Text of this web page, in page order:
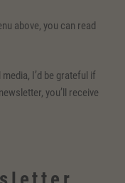
above, you can read
I’d be grateful if
you’ll receive